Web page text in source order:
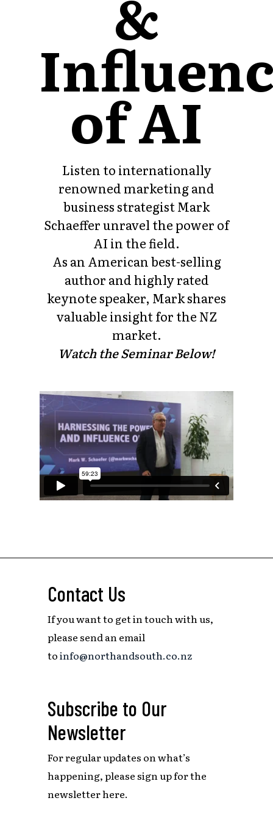
of AI
Listen to internationally
renowned marketing and
business strategist Mark
Schaeffer unravel the power of
AI in the field.
As an American best-selling
author and highly rated
keynote speaker, Mark shares
valuable insight for the NZ
market.
Watch the Seminar Below!
Contact Us
If you want to get in touch with us,
please send an email
toinfo@northandsouth.co.nz
Subscribe to Our
Newsletter
For regular updates on what’s
happening,please sign up for the
newsletter here.